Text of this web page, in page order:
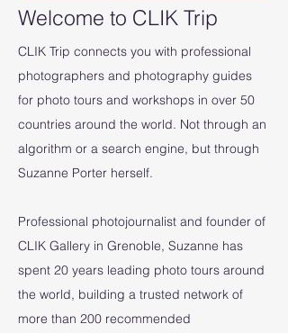
Welcome to CLIK Trip
CLIK Trip connects you with professional
photographers and photography guides
for photo tours and workshops in over 50
countries around the world. Not through an
algorithm or a search engine, but through
Suzanne Porter herself.
Professional photojournalist and founder of
CLIK Gallery in Grenoble, Suzanne has
spent 20 years leading photo tours around
the world, building a trusted network of
more than 200 recommended